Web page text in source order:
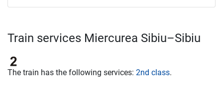
Train services Miercurea Sibiu–Sibiu
The train has the following services: 2nd class.